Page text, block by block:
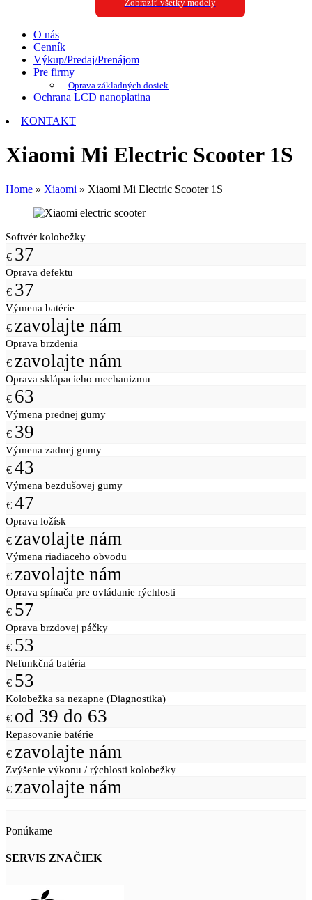
Zobraziť všetky modely
O nás
Cenník
Výkup/Predaj/Prenájom
Pre firmy
Oprava základných dosiek
Ochrana LCD nanoplatina
KONTAKT
Xiaomi Mi Electric Scooter 1S
Home » Xiaomi » Xiaomi Mi Electric Scooter 1S
Softvér kolobežky
€ 37
Oprava defektu
€ 37
Výmena batérie
€ zavolajte nám
Oprava brzdenia
€ zavolajte nám
Oprava sklápacieho mechanizmu
€ 63
Výmena prednej gumy
€ 39
Výmena zadnej gumy
€ 43
Výmena bezdušovej gumy
€ 47
Oprava ložísk
€ zavolajte nám
Výmena riadiaceho obvodu
€ zavolajte nám
Oprava spínača pre ovládanie rýchlosti
€ 57
Oprava brzdovej páčky
€ 53
Nefunkčná batéria
€ 53
Kolobežka sa nezapne (Diagnostika)
€ od 39 do 63
Repasovanie batérie
€ zavolajte nám
Zvýšenie výkonu / rýchlosti kolobežky
€ zavolajte nám
Ponúkame
SERVIS ZNAČIEK